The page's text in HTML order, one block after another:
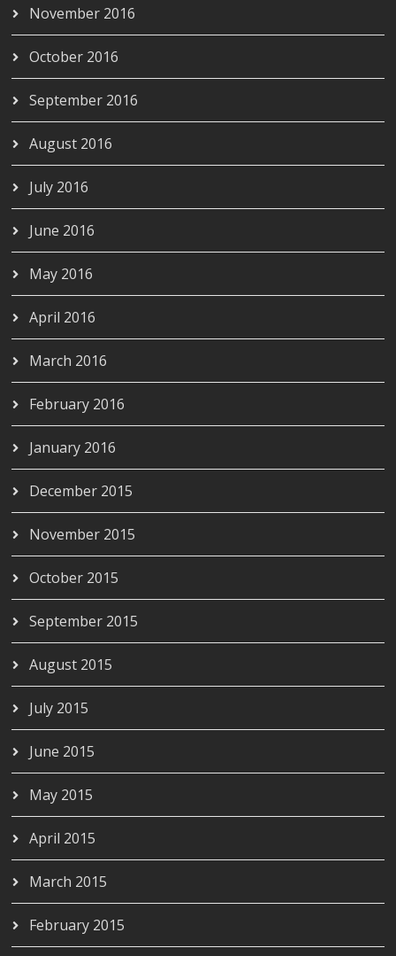
November 2016
October 2016
September 2016
August 2016
July 2016
June 2016
May 2016
April 2016
March 2016
February 2016
January 2016
December 2015
November 2015
October 2015
September 2015
August 2015
July 2015
June 2015
May 2015
April 2015
March 2015
February 2015